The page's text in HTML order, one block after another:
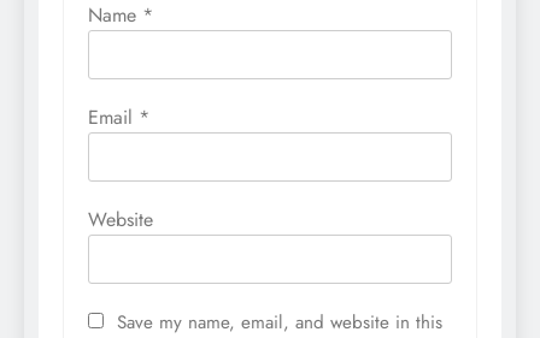
Name *
Email *
Website
Save my name, email, and website in this